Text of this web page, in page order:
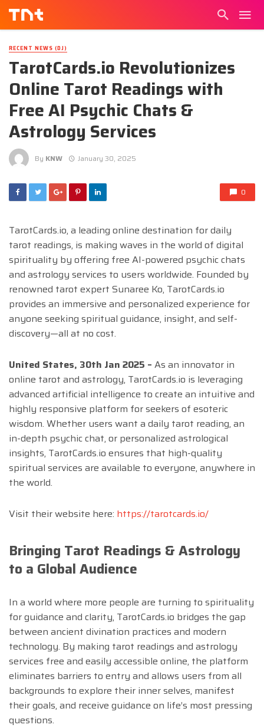
RECENT NEWS (DJ)
TarotCards.io Revolutionizes
Online Tarot Readings with
Free AI Psychic Chats &
Astrology Services
By KNW January 30, 2025
0
TarotCards.io, a leading online destination for daily
tarot readings, is making waves in the world of digital
spirituality by offering free AI-powered psychic chats
and astrology services to users worldwide. Founded by
renowned tarot expert Sunaree Ko, TarotCards.io
provides an immersive and personalized experience for
anyone seeking spiritual guidance, insight, and self-
discovery—all at no cost.
United States, 30th Jan 2025 – As an innovator in
online tarot and astrology, TarotCards.io is leveraging
advanced artificial intelligence to create an intuitive and
highly responsive platform for seekers of esoteric
wisdom. Whether users want a daily tarot reading, an
in-depth psychic chat, or personalized astrological
insights, TarotCards.io ensures that high-quality
spiritual services are available to everyone, anywhere in
the world.
Visit their website here: https://tarotcards.io/
Bringing Tarot Readings & Astrology
to a Global Audience
In a world where more people are turning to spirituality
for guidance and clarity, TarotCards.io bridges the gap
between ancient divination practices and modern
technology. By making tarot readings and astrology
services free and easily accessible online, the platform
eliminates barriers to entry and allows users from all
backgrounds to explore their inner selves, manifest
their goals, and receive guidance on life’s most pressing
questions.